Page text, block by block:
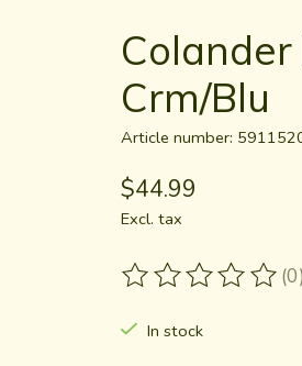
Crm/Blu
Article number:
$44.99
Excl. tax
The rating of this (0)
In stock